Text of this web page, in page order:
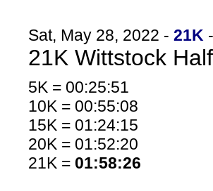
Sat, May 28, 2022 - 21K
21K Wittstock
5K = 00:25:51
10K = 00:55:08
15K = 01:24:15
20K = 01:52:20
21K = 01:58:26